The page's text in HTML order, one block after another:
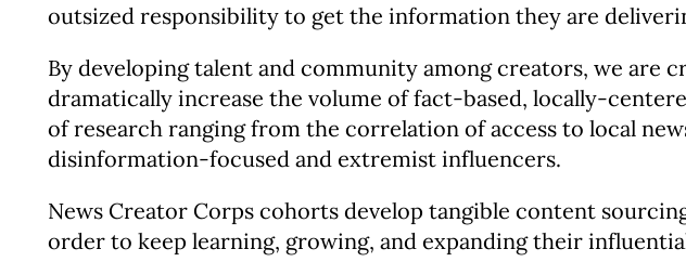
outsized responsibility to get the information they are
By developing talent and community among creators, we are
dramatically increase the volume of fact-based, locally-
of research ranging from the correlation of access to local
disinformation-focused and extremist influencers.
News Creator Corps cohorts develop tangible content
order to keep learning, growing, and expanding their